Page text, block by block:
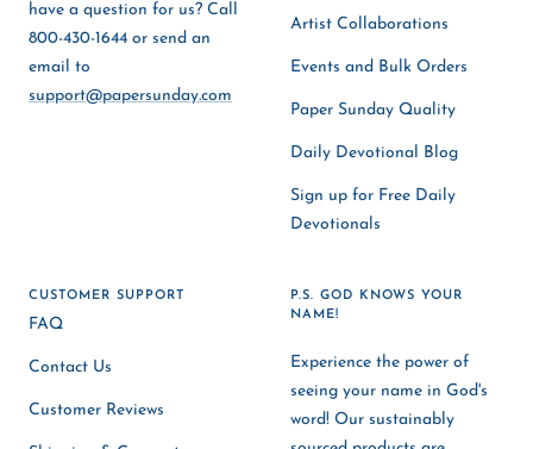
have a question for us? Call
800-430-1644 or send an
email to
support@papersunday.com
Artist Collaborations
Events and Bulk Orders
Paper Sunday Quality
Daily Devotional Blog
Sign up for Free Daily
Devotionals
CUSTOMER SUPPORT
FAQ
Contact Us
Customer Reviews
P.S. GOD KNOWS YOUR
NAME!
Experience the power of
seeing your name in God's
word! Our sustainably